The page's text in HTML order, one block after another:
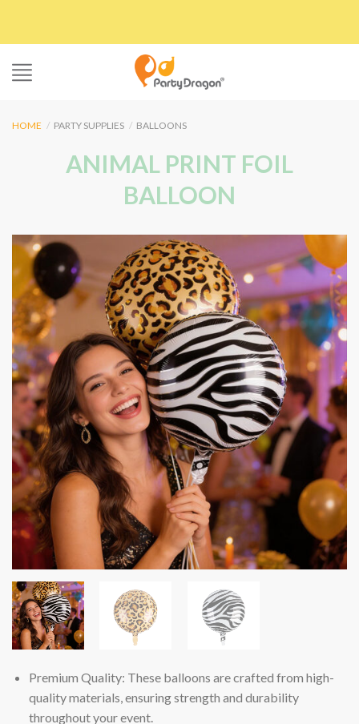
content
HOME / PARTY SUPPLIES / BALLOONS
ANIMAL PRINT FOIL
BALLOON
Premium Quality: These balloons are crafted from high-
quality materials, ensuring strength and durability
throughout your event.